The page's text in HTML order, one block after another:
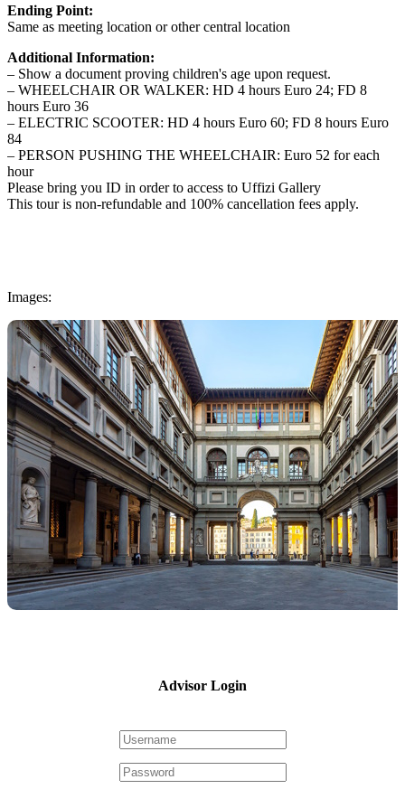
Ending Point:
Same as meeting location or other central location
Additional Information:
– Show a document proving children's age upon request.
– WHEELCHAIR OR WALKER: HD 4 hours Euro 24; FD 8
hours Euro 36
– ELECTRIC SCOOTER: HD 4 hours Euro 60; FD 8 hours Euro
84
– PERSON PUSHING THE WHEELCHAIR: Euro 52 for each
hour
Please bring you ID in order to access to Uffizi Gallery
This tour is non-refundable and 100% cancellation fees apply.
Images:
Advisor Login